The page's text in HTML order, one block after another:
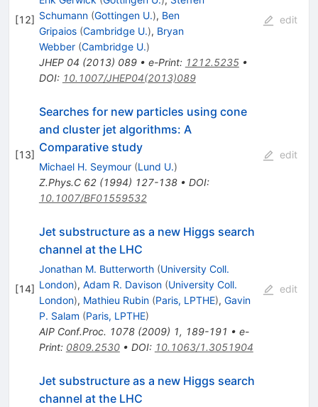
[12] Schumann (Gottingen U.), Ben
Gripaios (Cambridge U.), Bryan
Webber (Cambridge U.)
JHEP 04 (2013) 089• e-Print: 1212.5235•
DOI: 10.1007/JHEP04(2013)089
edit
[13]
Searches for new particles using cone
and cluster jet algorithms: A
Comparative study
Michael H. Seymour (Lund U.)
Z.Phys.C 62(1994) 127-138• DOI:
10.1007/BF01559532
edit
[14]
Jet substructure as a new Higgs search
channel at the LHC
Jonathan M. Butterworth (University Coll.
London), Adam R. Davison (University Coll.
London), Mathieu Rubin (Paris, LPTHE), Gavin
P. Salam (Paris, LPTHE)
AIP Conf.Proc. 1078(2009) 1, 189-191 • e-
Print: 0809.2530• DOI: 10.1063/1.3051904
edit
Jet substructure as a new Higgs search
channel at the LHC